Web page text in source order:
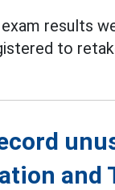
results
to